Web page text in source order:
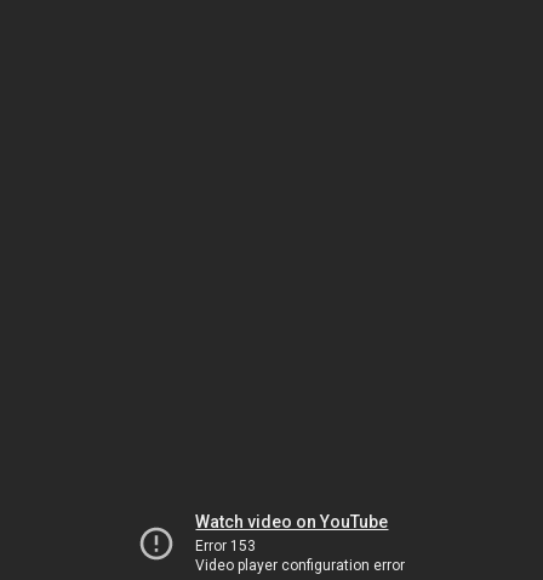
Watch video on YouTube
Error 153
Video player configuration error